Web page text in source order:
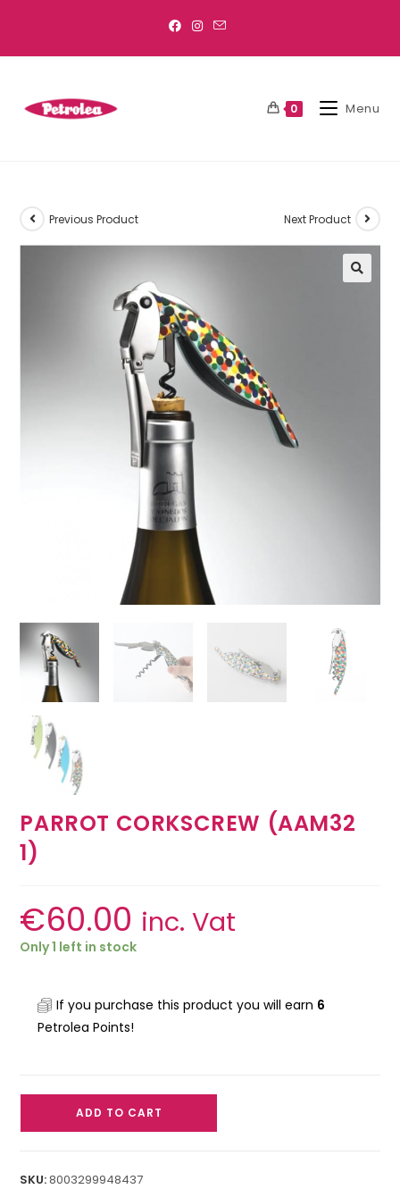
0 Menu
Previous Product Next Product
PARROT CORKSCREW (AAM32
1)
€60.00 inc. Vat
Only 1 left in stock
If you purchase this product you will earn 6
Petrolea Points!
ADD TO CART
SKU:8003299948437